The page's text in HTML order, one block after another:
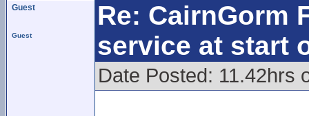
Guest
Guest
Re: CairnGorm
service at start
Date Posted: 11.42hrs